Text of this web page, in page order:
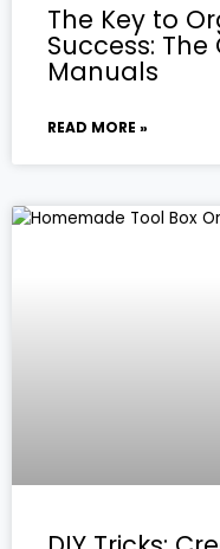
The Key to
Success:
Manuals
READ MORE »